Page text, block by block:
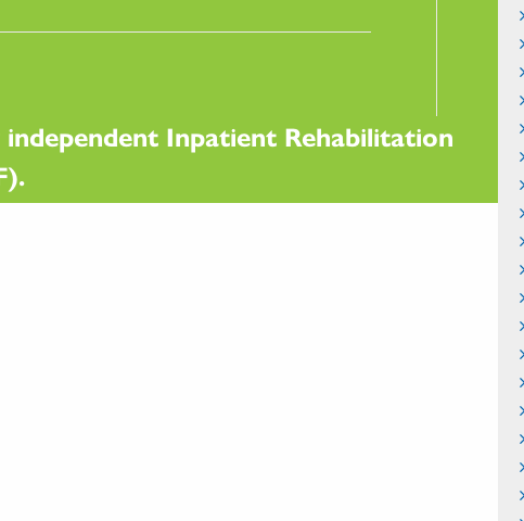
Inpatient Rehabilitation